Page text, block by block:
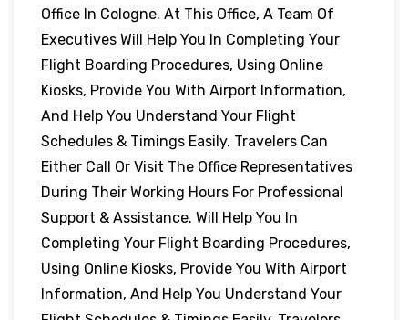
Office In Cologne. At This Office, A Team Of
Executives Will Help You In Completing Your
Flight Boarding Procedures, Using Online
Kiosks, Provide You With Airport Information,
And Help You Understand Your Flight
Schedules & Timings Easily. Travelers Can
Either Call Or Visit The Office Representatives
During Their Working Hours For Professional
Support & Assistance. Will Help You In
Completing Your Flight Boarding Procedures,
Using Online Kiosks, Provide You With Airport
Information, And Help You Understand Your